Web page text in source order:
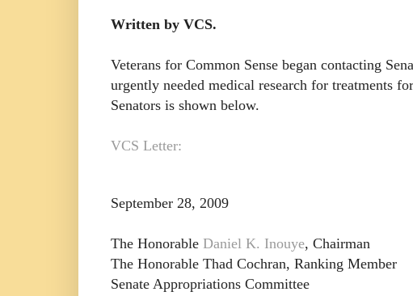
Written by VCS.
Veterans for Common Sense began contacting
urgently needed medical research for treatments
Senators is shown below.
VCS Letter:
September 28, 2009
The Honorable Daniel K. Inouye, Chairman
The Honorable Thad Cochran, Ranking Member
Senate Appropriations Committee